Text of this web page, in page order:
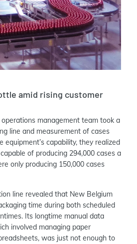
amid rising customer
management team took a
line and measurement of cases
equipment’s capability, they realized
of producing 294,000 cases a
only producing 150,000 cases
line revealed that New Belgium
time during both scheduled
Its longtime manual data
involved managing paper
was just not enough to